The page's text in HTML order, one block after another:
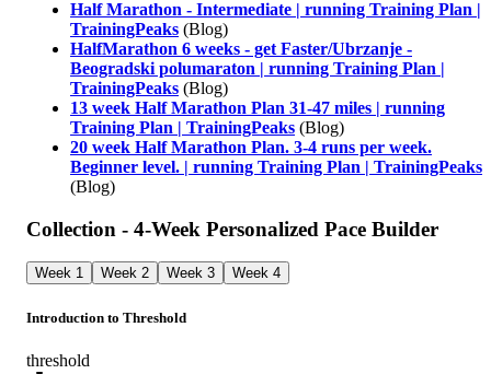
Half Marathon - Intermediate | running Training Plan |
TrainingPeaks (Blog)
HalfMarathon 6 weeks - get Faster/Ubrzanje -
Beogradski polumaraton | running Training Plan |
TrainingPeaks (Blog)
13 week Half Marathon Plan 31-47 miles | running
Training Plan | TrainingPeaks (Blog)
20 week Half Marathon Plan. 3-4 runs per week.
Beginner level. | running Training Plan | TrainingPeaks
(Blog)
Collection - 4-Week Personalized Pace Builder
Week 1 Week 2 Week 3 Week 4
Introduction to Threshold
threshold